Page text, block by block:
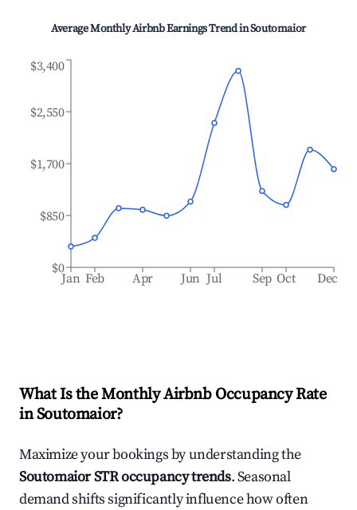
Average Monthly Airbnb Earnings Trend inSoutomaior
Jan Feb Apr Jun Jul Sep Oct Dec
$0
$850
$1,700
$2,550
$3,400
What Is the Monthly Airbnb Occupancy Rate
inSoutomaior?
Maximize your bookings by understanding the
SoutomaiorSTR occupancy trends. Seasonal
demand shifts significantly influence how often